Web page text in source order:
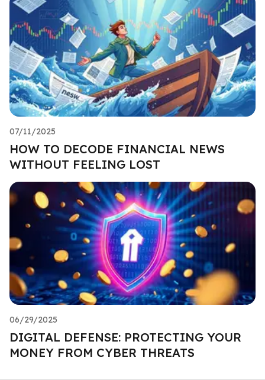
07/11/2025
HOW TO DECODE FINANCIAL NEWS
WITHOUT FEELING LOST
06/29/2025
DIGITAL DEFENSE: PROTECTING YOUR
MONEY FROM CYBER THREATS